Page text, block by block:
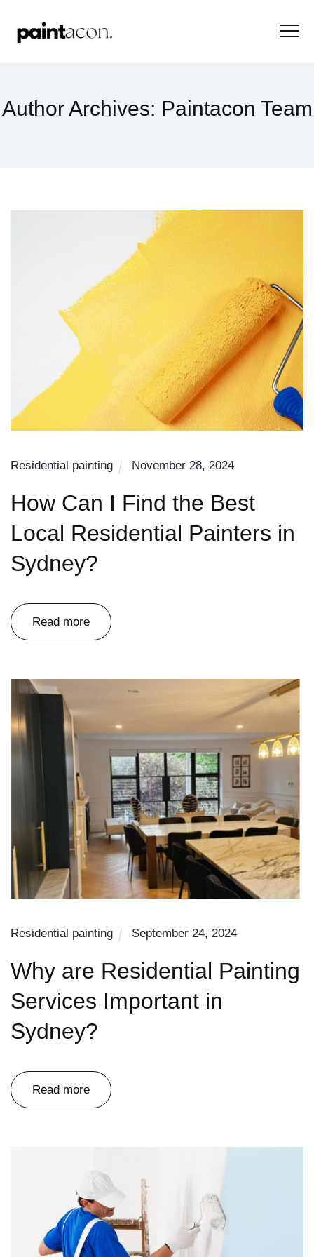
Author Archives: Paintacon Team
Residential painting November 28, 2024
How Can I Find the Best
Local Residential Painters in
Sydney?
Read more
Residential painting September 24, 2024
Why are Residential Painting
Services Important in
Sydney?
Read more